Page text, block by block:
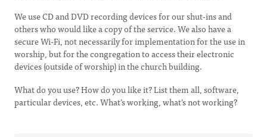
We use CD and DVD recording devices for our shut-ins and
others who would like a copy of the service. We also have a
secure Wi-Fi, not necessarily for implementation for the use in
worship, but for the congregation to access their electronic
devices (outside of worship) in the church building.
What do you use? How do you like it? List them all, software,
particular devices, etc. What’s working, what’s not working?